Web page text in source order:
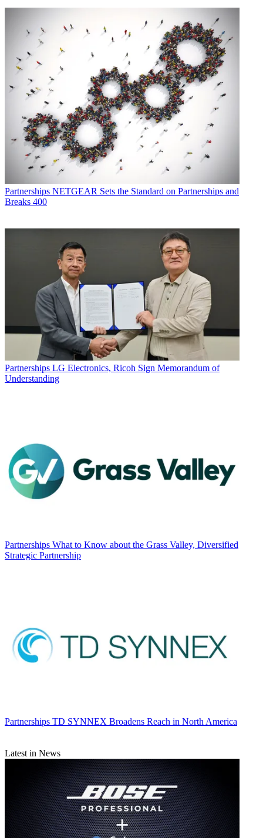
Partnerships NETGEAR Sets the Standard on Partnerships and
Breaks 400
Partnerships LG Electronics, Ricoh Sign Memorandum of
Understanding
Partnerships What to Know about the Grass Valley, Diversified
Strategic Partnership
Partnerships TD SYNNEX Broadens Reach in North America
Latest in News